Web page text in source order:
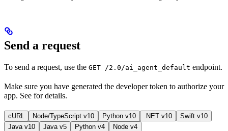
Send a request
To send a request, use the GET /2.0/ai_agent_default endpoint.
Make sure you have generated the developer token to authorize your
app. See for details.
cURL Node/TypeScript v10 Python v10 .NET v10
Swift v10
Java v10
Java v5 Python v4 Node v4